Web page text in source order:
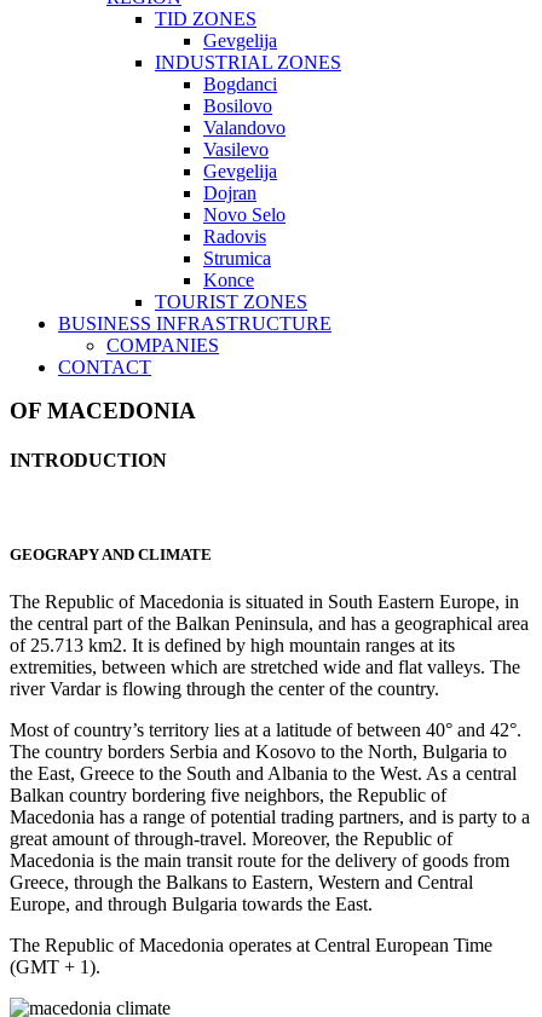
TID ZONES
Gevgelija
INDUSTRIAL ZONES
Bogdanci
Bosilovo
Valandovo
Vasilevo
Gevgelija
Dojran
Novo Selo
Radovis
Strumica
Konce
TOURIST ZONES
BUSINESS INFRASTRUCTURE
COMPANIES
CONTACT
OF MACEDONIA
INTRODUCTION
GEOGRAPY AND CLIMATE
The Republic of Macedonia is situated in South Eastern Europe, in
the central part of the Balkan Peninsula, and has a geographical area
of 25.713 km2. It is defined by high mountain ranges at its
extremities, between which are stretched wide and flat valleys. The
river Vardar is flowing through the center of the country.
Most of country’s territory lies at a latitude of between 40° and 42°.
The country borders Serbia and Kosovo to the North, Bulgaria to
the East, Greece to the South and Albania to the West. As a central
Balkan country bordering five neighbors, the Republic of
Macedonia has a range of potential trading partners, and is party to a
great amount of through-travel. Moreover, the Republic of
Macedonia is the main transit route for the delivery of goods from
Greece, through the Balkans to Eastern, Western and Central
Europe, and through Bulgaria towards the East.
The Republic of Macedonia operates at Central European Time
(GMT + 1).